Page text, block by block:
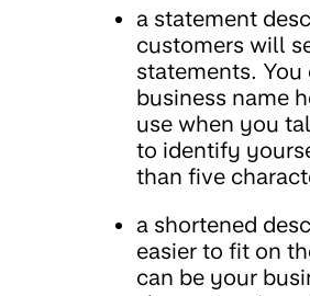
a statement
customers will
statements.
business name
use when you
to identify
than five
a shortened
easier to fit on
can be your